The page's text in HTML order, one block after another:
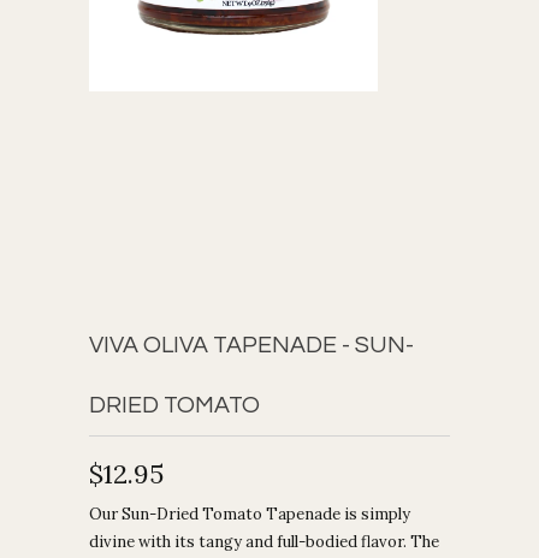
VIVA OLIVA TAPENADE - SUN-
DRIED TOMATO
$12.95
Our Sun-Dried Tomato Tapenade is simply
divine with its tangy and full-bodied flavor. The